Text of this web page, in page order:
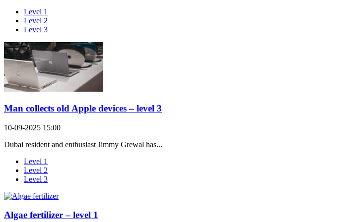
Level 1
Level 2
Level 3
Man collects old Apple devices – level 3
10-09-2025 15:00
Dubai resident and enthusiast Jimmy Grewal has...
Level 1
Level 2
Level 3
Algae fertilizer – level 1